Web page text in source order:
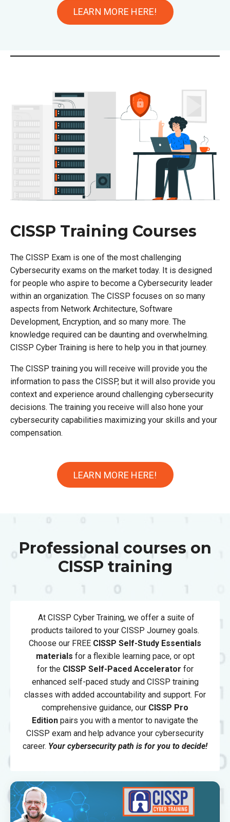
LEARN MORE HERE!
CISSP Training Courses
The CISSP Exam is one of the most challenging
Cybersecurity exams on the market today. It is designed
for people who aspire to become a Cybersecurity leader
within an organization. The CISSP focuses on so many
aspects from Network Architecture, Software
Development, Encryption, and so many more. The
knowledge required can be daunting and overwhelming.
CISSP Cyber Training is here to help you in that journey.
The CISSP training you will receive will provide you the
information to pass the CISSP, but it will also provide you
context and experience around challenging cybersecurity
decisions. The training you receive will also hone your
cybersecurity capabilities maximizing your skills and your
compensation.
LEARN MORE HERE!
Professional courses on
CISSP training
At CISSP Cyber Training, we offer a suite of
products tailored to your CISSP Journey goals.
Choose our FREE CISSP Self-Study Essentials
materials for a flexible learning pace, or opt
for theCISSP Self-Paced Accelerator for
enhanced self-paced study and CISSP training
classes with added accountability and support. For
comprehensive guidance, our CISSP Pro
Edition pairs you with a mentor to navigate the
CISSP exam and help advance your cybersecurity
career. Your cybersecurity path is for you to decide!